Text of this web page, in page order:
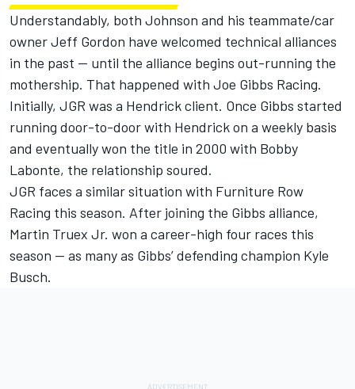
Understandably, both Johnson and his teammate/car
owner Jeff Gordon have welcomed technical alliances
in the past — until the alliance begins out-running the
mothership. That happened with Joe Gibbs Racing.
Initially, JGR was a Hendrick client. Once Gibbs started
running door-to-door with Hendrick on a weekly basis
and eventually won the title in 2000 with Bobby
Labonte, the relationship soured.
JGR faces a similar situation with Furniture Row
Racing this season. After joining the Gibbs alliance,
Martin Truex Jr. won a career-high four races this
season — as many as Gibbs’ defending champion Kyle
Busch.